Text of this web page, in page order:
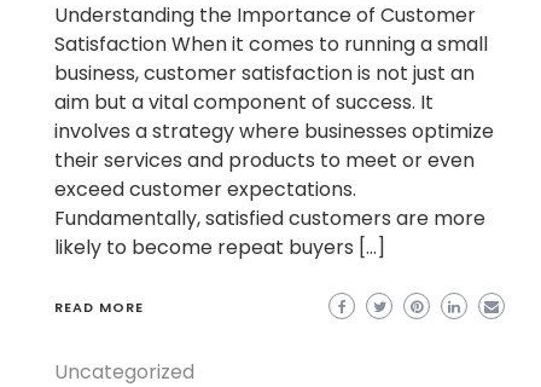
Understanding the Importance of Customer
Satisfaction When it comes to running a small
business, customer satisfaction is not just an
aim but a vital component of success. It
involves a strategy where businesses optimize
their services and products to meet or even
exceed customer expectations.
Fundamentally, satisfied customers are more
likely to become repeat buyers […]
READ MORE
Uncategorized